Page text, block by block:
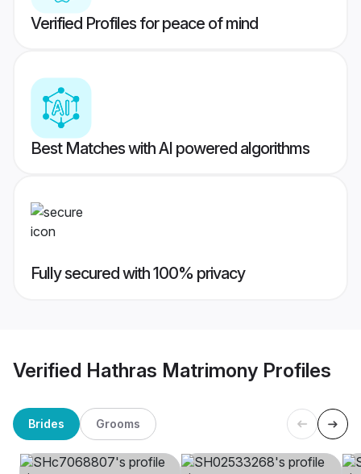
Verified Profiles for peace of mind
Best Matches with AI powered algorithms
Fully secured with 100% privacy
Verified Hathras Matrimony Profiles
Brides Grooms